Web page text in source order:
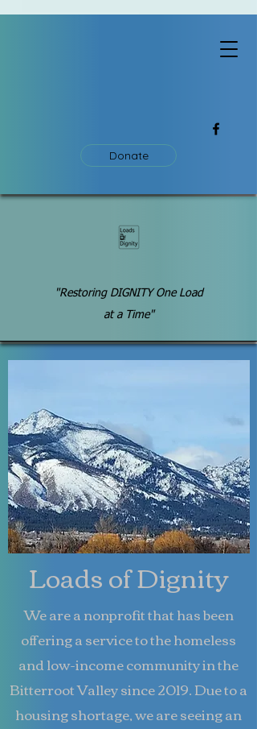
Donate
"Restoring DIGNITY One Load
at a Time"
Loads of Dignity
We are a nonprofit that has been
offering a service to the homeless
and low-income community in the
Bitterroot Valley since 2019. Due to a
housing shortage, we are seeing an